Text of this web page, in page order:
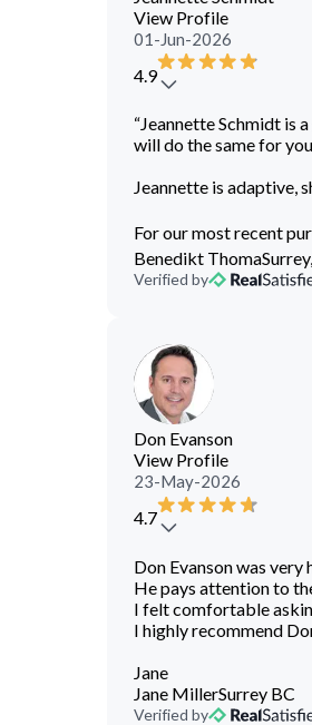
View Profile
01-Jun-2026
4.9
“Jeannette Schmidt is
will do the same for
Jeannette is adaptive,
For our most recent
Benedikt Thoma
Verified by
Don Evanson
View Profile
23-May-2026
4.7
Don Evanson was
He pays attention to
I felt comfortable
I highly recommend
Jane
Jane MillerSurrey BC
Verified by